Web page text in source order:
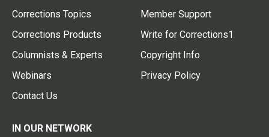
Corrections Topics
Corrections Products
Columnists & Experts
Webinars
Contact Us
Member Support
Write for Corrections1
Copyright Info
Privacy Policy
IN OUR NETWORK